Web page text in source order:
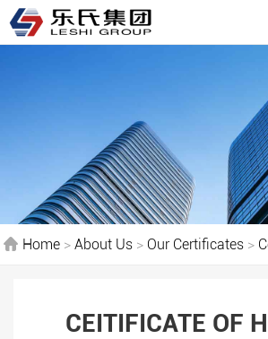
Home >About Us > Our Certificates >
CEITIFICATE OF